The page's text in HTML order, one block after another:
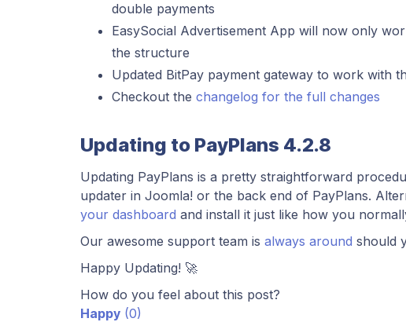
double payments
EasySocial Advertisement App will now only
the structure
Updated BitPay payment gateway to work with
Checkout the changelog for the full changes
Updating to PayPlans 4.2.8
Updating PayPlans is a pretty straightforward
updater in Joomla! or the back end of PayPlans.
your dashboard and install it just like how you
Our awesome support team is always around should
Happy Updating! 🚀
How do you feel about this post?
Happy (0)